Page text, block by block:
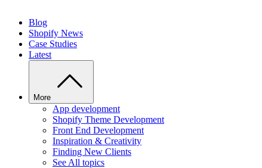
Blog
Shopify News
Case Studies
Latest
More
App development
Shopify Theme Development
Front End Development
Inspiration & Creativity
Finding New Clients
See All topics